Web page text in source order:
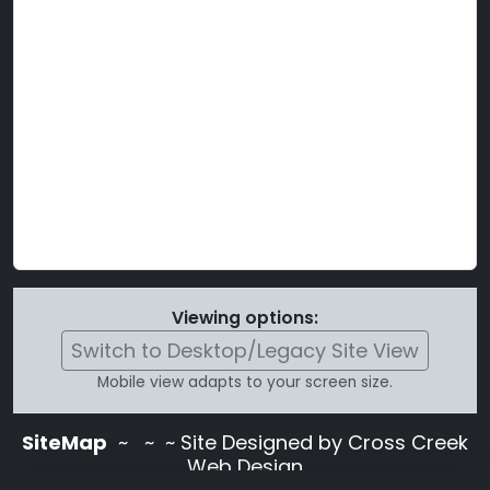
Viewing options:
Switch to Desktop/Legacy Site View
Mobile view adapts to your screen size.
SiteMap ~
~ ~ Site Designed by Cross Creek
Web Design